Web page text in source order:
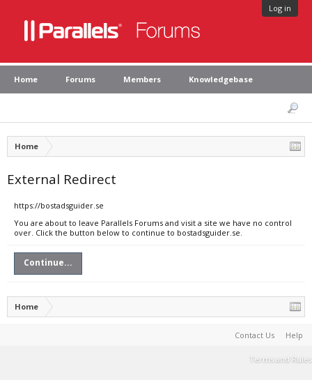
Log in
Home Forums Members Knowledgebase
Home
External Redirect
https://bostadsguider.se
You are about to leave Parallels Forums and visit a site we have no control
over. Click the button below to continue to bostadsguider.se.
Continue...
Home
Contact Us Help
Terms and Rules